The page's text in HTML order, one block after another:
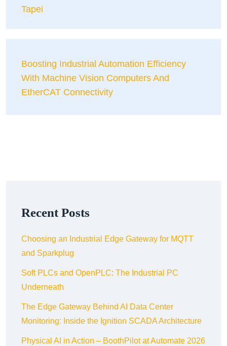
Tapei
Boosting Industrial Automation Efficiency
With Machine Vision Computers And
EtherCAT Connectivity
Recent Posts
Choosing an Industrial Edge Gateway for MQTT
and Sparkplug
Soft PLCs and OpenPLC: The Industrial PC
Underneath
The Edge Gateway Behind AI Data Center
Monitoring: Inside the Ignition SCADA Architecture
Physical AI in Action – BoothPilot at Automate 2026